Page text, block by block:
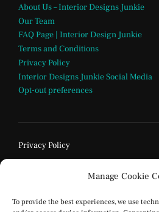
Manage Cookie
To provide the best experiences, we use
About Us – Interior Designs Junkie
Our Team
FAQ Page | Interior Design Junkie
Terms and Conditions
Privacy Policy
Interior Designs Junkie Social Media
Opt-out preferences
Privacy Policy